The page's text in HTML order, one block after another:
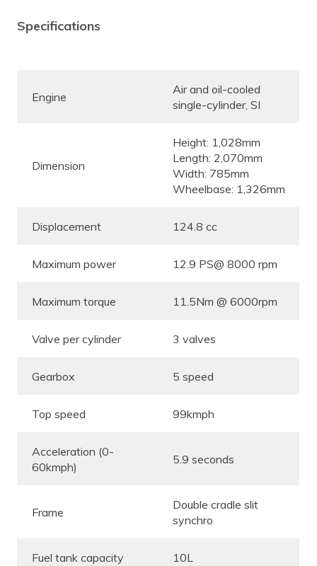
Specifications
Engine
Air and oil-cooled
single-cylinder, SI
Dimension
Height: 1,028mm
Length: 2,070mm
Width: 785mm
Wheelbase: 1,326mm
Displacement 124.8 cc
Maximum power 12.9 PS@ 8000 rpm
Maximum torque 11.5Nm @ 6000rpm
Valve per cylinder 3 valves
Gearbox 5 speed
Top speed 99kmph
Acceleration (0-
60kmph)
5.9 seconds
Frame
Double cradle slit
synchro
Fuel tank capacity 10L